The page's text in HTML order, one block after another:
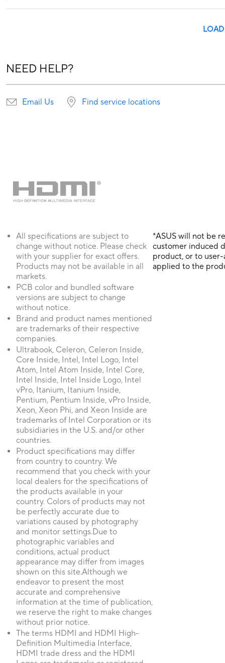
NEED HELP?
Email Us Find service locations
All specifications are subject to
change without notice. Please check
with your supplier for exact offers.
Products may not be available in all
markets.
PCB color and bundled software
versions are subject to change
without notice.
Brand and product names mentioned
are trademarks of their respective
companies.
Ultrabook, Celeron, Celeron Inside,
Core Inside, Intel, Intel Logo, Intel
Atom, Intel Atom Inside, Intel Core,
Intel Inside, Intel Inside Logo, Intel
vPro, Itanium, Itanium Inside,
Pentium, Pentium Inside, vPro Inside,
Xeon, Xeon Phi, and Xeon Inside are
trademarks of Intel Corporation or its
subsidiaries in the U.S. and/or other
countries.
Product specifications may differ
from country to country. We
recommend that you check with your
local dealers for the specifications of
the products available in your
country. Colors of products may not
be perfectly accurate due to
variations caused by photography
and monitor settings.Due to
photographic variables and
conditions, actual product
appearance may differ from images
shown on this site.Although we
endeavor to present the most
accurate and comprehensive
information at the time of publication,
we reserve the right to make changes
without prior notice.
The terms HDMI and HDMI High-
Definition Multimedia Interface,
HDMI trade dress and the HDMI
*ASUS will not be
customer induced
product, or to
applied to the